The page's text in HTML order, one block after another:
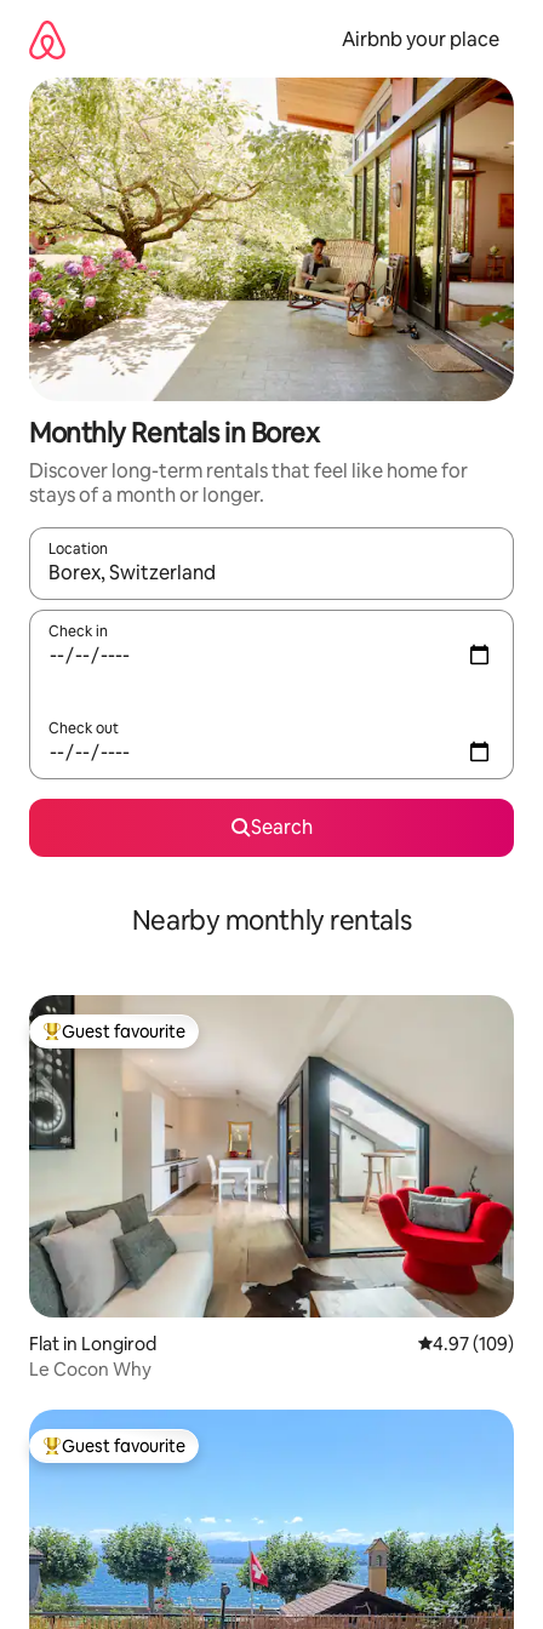
content
Airbnb your place
Monthly Rentals in Borex
Discover long-term rentals that feel like home for
stays of a month or longer.
Location
When results are available, navigate with the up and down
Check in
Check out
Search
Nearby monthly rentals
Top guest favourite
Guest favourite
Flat in Longirod 4.97 out of 5
4.97 (109)
Le Cocon Why
Top guest favourite
Guest favourite